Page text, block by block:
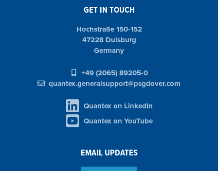
GET IN TOUCH
Hochstraße 150-152
47228 Duisburg
Germany
+49 (2065) 89205-0
quantex.generalsupport@psgdover.com
Quantex on LinkedIn
Quantex on YouTube
EMAIL UPDATES